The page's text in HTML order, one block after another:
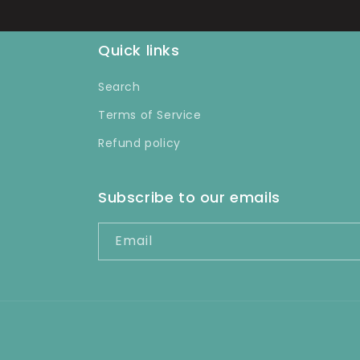
Quick links
Search
Terms of Service
Refund policy
Subscribe to our emails
Email